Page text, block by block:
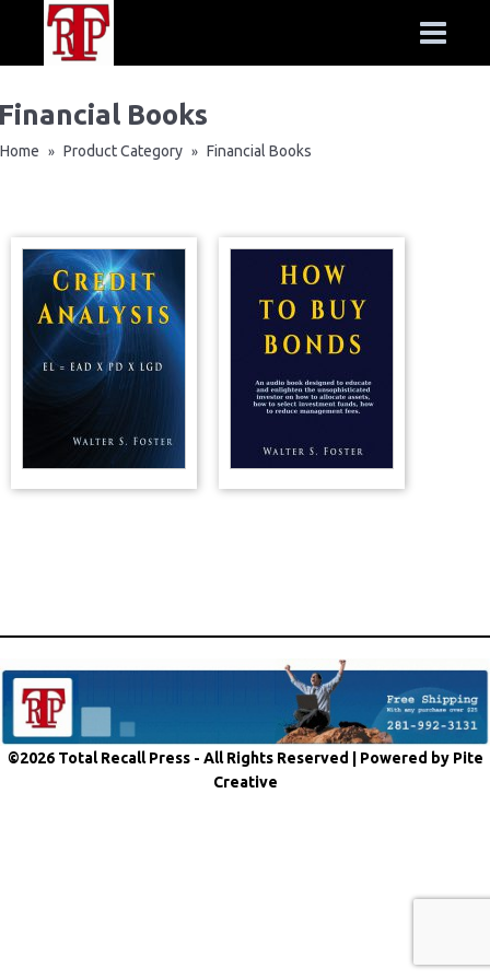
Books
Home » Product Category » Financial Books
©2026 Total Recall Press - All Rights Reserved | Powered by Pite
Creative